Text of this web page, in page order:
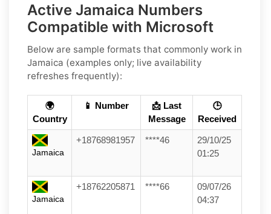
Active Jamaica Numbers
Compatible with Microsoft
Below are sample formats that commonly work in
Jamaica (examples only; live availability
refreshes frequently):
🌍
Country
📱 Number
📩 Last
Message
🕒
Received
Jamaica
+18768981957 ****46
29/10/25
01:25
Jamaica
+18762205871 ****66
09/07/26
04:37